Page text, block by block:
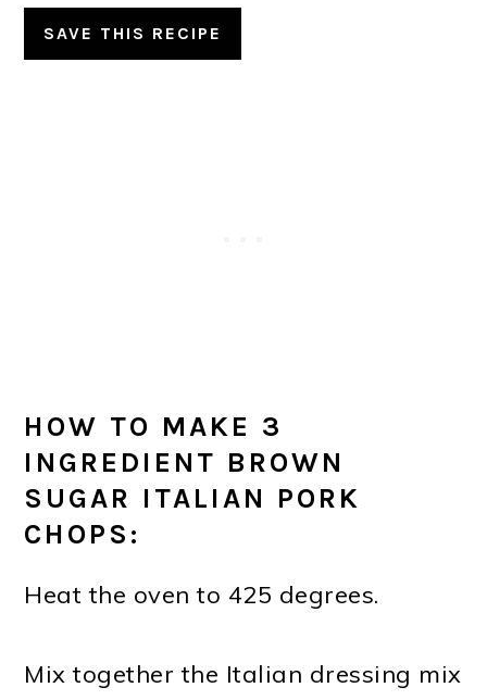
HOW TO MAKE 3
INGREDIENT BROWN
SUGAR ITALIAN PORK
CHOPS:
Heat the oven to 425 degrees.
Mix together the Italian dressing mix